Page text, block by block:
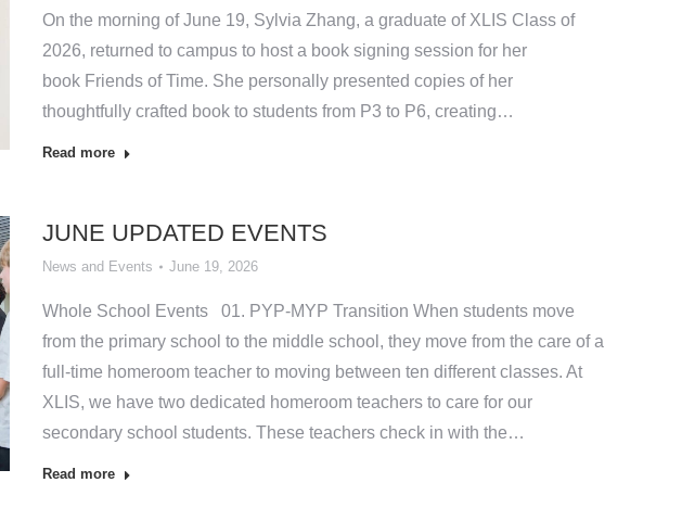
On the morning of June 19, Sylvia Zhang, a graduate of XLIS Class of
2026, returned to campus to host a book signing session for her
book Friends of Time. She personally presented copies of her
thoughtfully crafted book to students from P3 to P6, creating…
Read more
JUNE UPDATED EVENTS
News and Events June 19, 2026
Whole School Events 01. PYP-MYP Transition When students move
from the primary school to the middle school, they move from the care of a
full-time homeroom teacher to moving between ten different classes. At
XLIS, we have two dedicated homeroom teachers to care for our
secondary school students. These teachers check in with the…
Read more